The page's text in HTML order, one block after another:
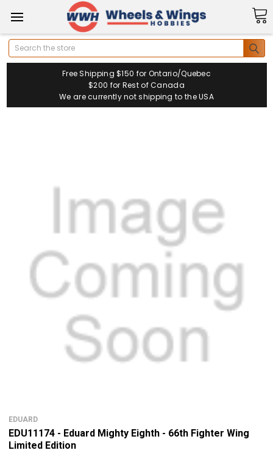
Search
Free Shipping $150 for Ontario/Quebec
$200 for Rest of Canada
We are currently not shipping to the USA
EDUARD
EDU11174 - Eduard Mighty Eighth - 66th Fighter Wing
Limited Edition